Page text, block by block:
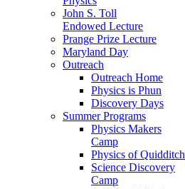
John S. Toll
Endowed Lecture
Prange Prize Lecture
Maryland Day
Outreach
Outreach Home
Physics is Phun
Discovery Days
Summer Programs
Physics Makers
Camp
Physics of Quidditch
Science Discovery
Camp